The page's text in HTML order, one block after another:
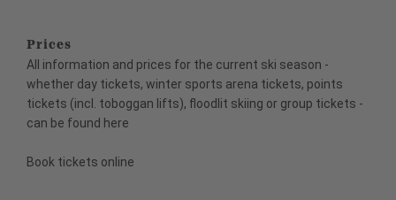
Prices
All information and prices for the current ski season -
whether day tickets, winter sports arena tickets, points
tickets (incl. toboggan lifts), floodlit skiing or group tickets -
can be found here
Book tickets online